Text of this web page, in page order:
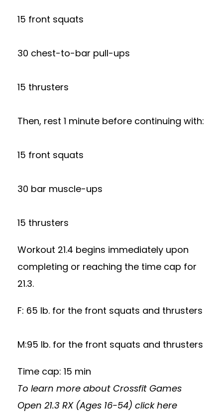
15 front squats
30 chest-to-bar pull-ups
15 thrusters
Then, rest 1 minute before continuing with:
15 front squats
30 bar muscle-ups
15 thrusters
Workout 21.4 begins immediately upon
completing or reaching the time cap for
21.3.
F: 65 lb. for the front squats and thrusters
M:95 lb. for the front squats and thrusters
Time cap: 15 min
To learn more about Crossfit Games
Open 21.3 RX (Ages 16-54) click here